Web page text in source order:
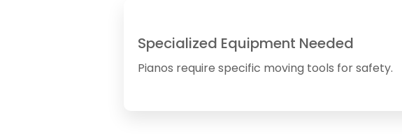
Specialized Equipment Needed
Pianos require specific moving tools for safety.